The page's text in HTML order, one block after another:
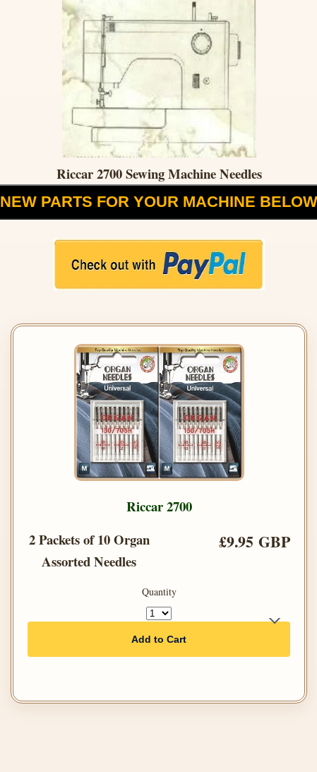
Riccar 2700 Sewing Machine Needles
NEW PARTS FOR YOUR MACHINE BELOW
Riccar 2700
2 Packets of 10 Organ
Assorted Needles
£9.95 GBP
Quantity
Add to Cart